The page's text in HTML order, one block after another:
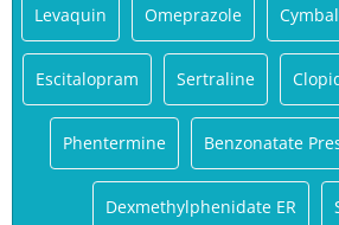
Levaquin Omeprazole
Escitalopram Sertraline
Phentermine Benzonatate
Dexmethylphenidate ER